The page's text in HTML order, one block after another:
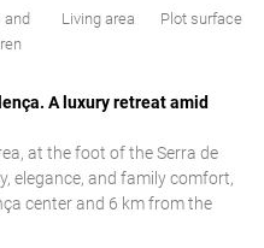
and
Living area Plot surface
A luxury retreat amid
at the foot of the Serra de
elegance, and family comfort,
center and 6 km from the